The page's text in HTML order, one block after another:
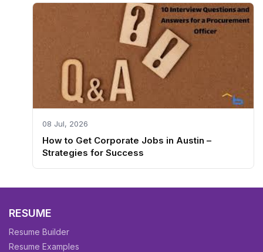
08 Jul, 2026
How to Get Corporate Jobs in Austin –
Strategies for Success
RESUME
Resume Builder
Resume Examples